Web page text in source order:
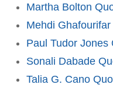
Martha Bolton
Mehdi
Paul Tudor Jones
Sonali Dabade
Talia G. Cano